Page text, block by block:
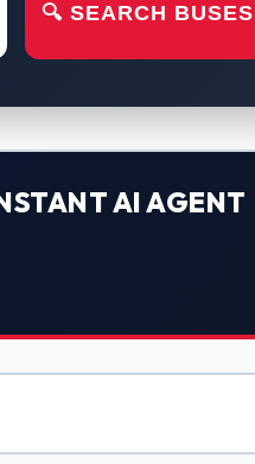
🔍 SEARCH BUSES
AI AGENT